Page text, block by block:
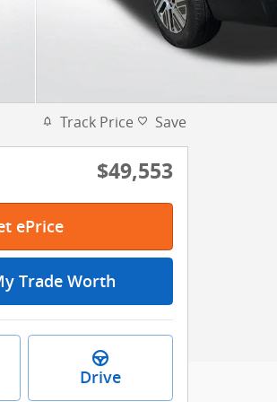
Track Price Save
$49,553
ePrice
Trade Worth
Drive